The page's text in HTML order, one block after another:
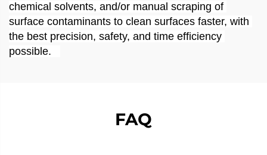
chemical solvents, and/or manual scraping of
surface contaminants to clean surfaces faster, with
the best precision, safety, and time efficiency
possible.
FAQ